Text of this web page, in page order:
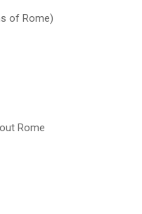
of Rome)
Rome